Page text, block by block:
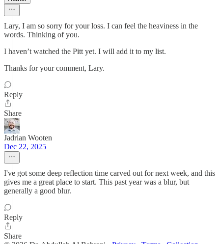
Lary, I am so sorry for your loss. I can feel the heaviness in the
words. Thinking of you.
I haven’t watched the Pitt yet. I will add it to my list.
Thanks for your comment, Lary.
Reply
Share
Jadrian Wooten
Dec 22, 2025
I've got some deep reflection time carved out for next week, and this
gives me a great place to start. This past year was a blur, but
generally a good blur.
Reply
Share